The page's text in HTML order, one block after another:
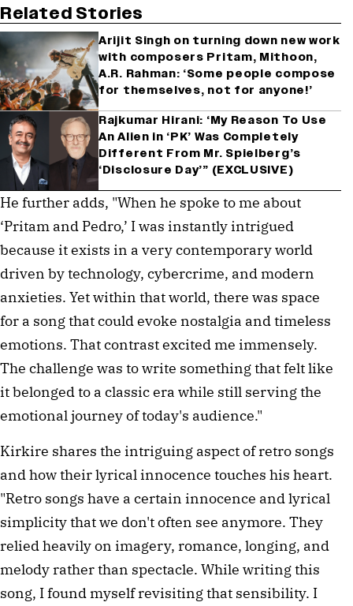
Related Stories
Arijit Singh on turning down new work
with composers Pritam, Mithoon,
A.R. Rahman: ‘Some people compose
for themselves, not for anyone!’
Rajkumar Hirani: ‘My Reason To Use
An Alien in ‘PK’ Was Completely
Different From Mr. Spielberg’s
‘Disclosure Day’” (EXCLUSIVE)
He further adds, "When he spoke to me about
‘Pritam and Pedro,’ I was instantly intrigued
because it exists in a very contemporary world
driven by technology, cybercrime, and modern
anxieties. Yet within that world, there was space
for a song that could evoke nostalgia and timeless
emotions. That contrast excited me immensely.
The challenge was to write something that felt like
it belonged to a classic era while still serving the
emotional journey of today's audience."
Kirkire shares the intriguing aspect of retro songs
and how their lyrical innocence touches his heart.
"Retro songs have a certain innocence and lyrical
simplicity that we don't often see anymore. They
relied heavily on imagery, romance, longing, and
melody rather than spectacle. While writing this
song, I found myself revisiting that sensibility. I